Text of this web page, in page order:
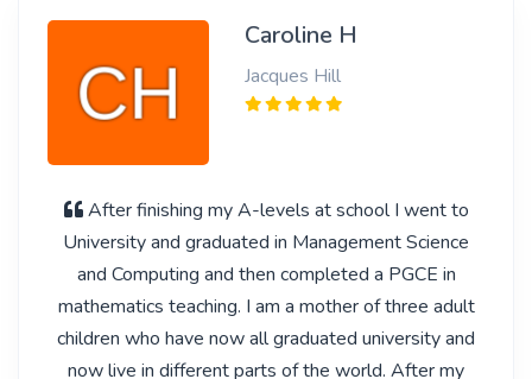
Caroline H
Jacques Hill
After finishing my A-levels at school I went to
University and graduated in Management Science
and Computing and then completed a PGCE in
mathematics teaching. I am a mother of three adult
children who have now all graduated university and
now live in different parts of the world. After my